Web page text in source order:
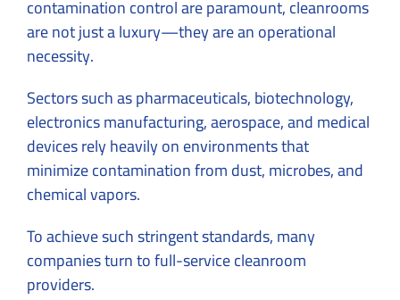
contamination control are paramount, cleanrooms
are not just a luxury—they are an operational
necessity.
Sectors such as pharmaceuticals, biotechnology,
electronics manufacturing, aerospace, and medical
devices rely heavily on environments that
minimize contamination from dust, microbes, and
chemical vapors.
To achieve such stringent standards, many
companies turn to full-service cleanroom
providers.